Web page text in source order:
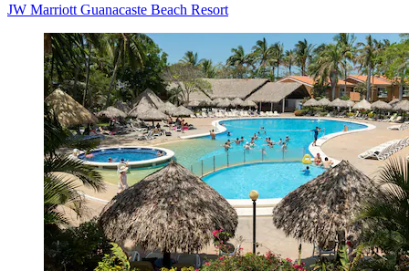
JW Marriott Guanacaste Beach Resort